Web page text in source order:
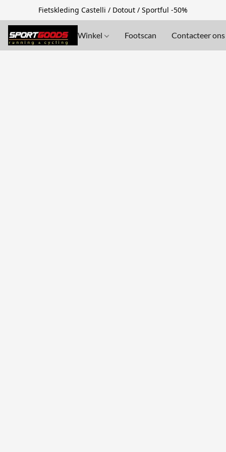
Fietskleding Castelli / Dotout / Sportful -50%
Winkel Footscan Contacteer ons